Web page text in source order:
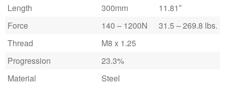
Length
300mm
11.81″
Force
140 – 1200N
31.5 – 269.8 lbs.
Thread
M8 x 1.25
Progression
23.3%
Material
Steel